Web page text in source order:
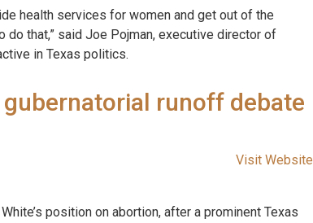
health services for women and get out of the
do that,” said Joe Pojman, executive director of
in Texas politics.
runoff debate
Visit Website
position on abortion, after a prominent Texas